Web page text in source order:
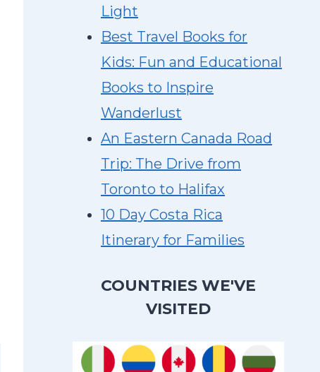
Light
Best Travel Books for
Kids: Fun and Educational
Books to Inspire
Wanderlust
An Eastern Canada Road
Trip: The Drive from
Toronto to Halifax
10 Day Costa Rica
Itinerary for Families
COUNTRIES WE'VE
VISITED